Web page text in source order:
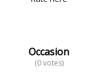
Occasion
(0 votes)